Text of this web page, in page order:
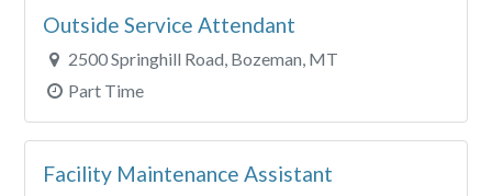
Outside Service Attendant
2500 Springhill Road, Bozeman, MT
Part Time
Facility Maintenance Assistant